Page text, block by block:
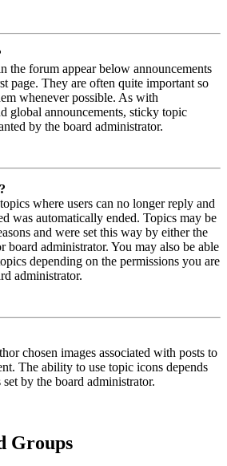
the forum appear below announcements
page. They are often quite important so
whenever possible. As with
global announcements, sticky topic
by the board administrator.
where users can no longer reply and
was automatically ended. Topics may be
and were set this way by either the
board administrator. You may also be able
depending on the permissions you are
administrator.
chosen images associated with posts to
The ability to use topic icons depends
by the board administrator.
Groups